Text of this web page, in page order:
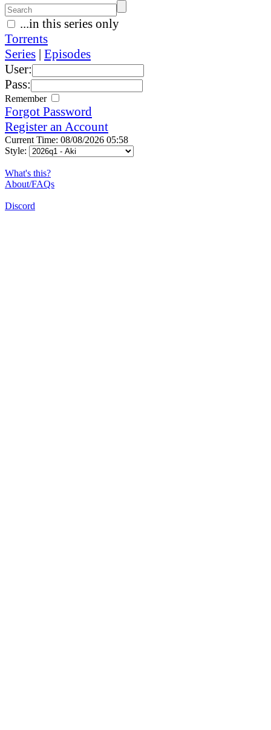
...in this series only
Torrents
Series | Episodes
User:
Pass:
Remember
Forgot Password
Register an Account
Current Time: 08/08/2026 05:58
Style:
What's this?
About/FAQs
Discord